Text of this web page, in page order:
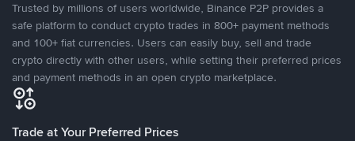
Trusted by millions of users worldwide, Binance P2P provides a
safe platform to conduct crypto trades in 800+ payment methods
and 100+ fiat currencies. Users can easily buy, sell and trade
crypto directly with other users, while setting their preferred prices
and payment methods in an open crypto marketplace.
Trade at Your Preferred Prices